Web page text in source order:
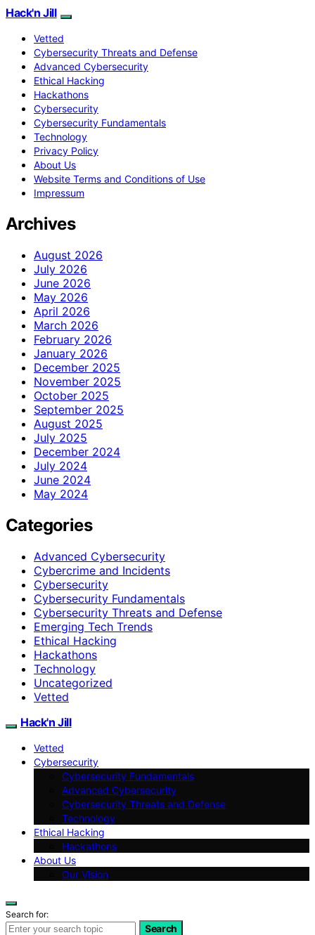
Hack'n Jill
Vetted
Cybersecurity Threats and Defense
Advanced Cybersecurity
Ethical Hacking
Hackathons
Cybersecurity
Cybersecurity Fundamentals
Technology
Privacy Policy
About Us
Website Terms and Conditions of Use
Impressum
Archives
August 2026
July 2026
June 2026
May 2026
April 2026
March 2026
February 2026
January 2026
December 2025
November 2025
October 2025
September 2025
August 2025
July 2025
December 2024
July 2024
June 2024
May 2024
Categories
Advanced Cybersecurity
Cybercrime and Incidents
Cybersecurity
Cybersecurity Fundamentals
Cybersecurity Threats and Defense
Emerging Tech Trends
Ethical Hacking
Hackathons
Technology
Uncategorized
Vetted
Hack'n Jill
Vetted
Cybersecurity
Cybersecurity Fundamentals
Advanced Cybersecurity
Cybersecurity Threats and Defense
Technology
Ethical Hacking
Hackathons
About Us
Our Vision
Search for:
Search